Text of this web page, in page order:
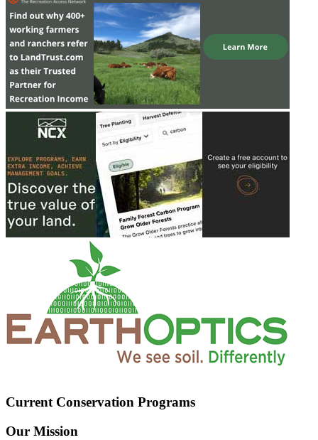
Current Conservation Programs
Our Mission